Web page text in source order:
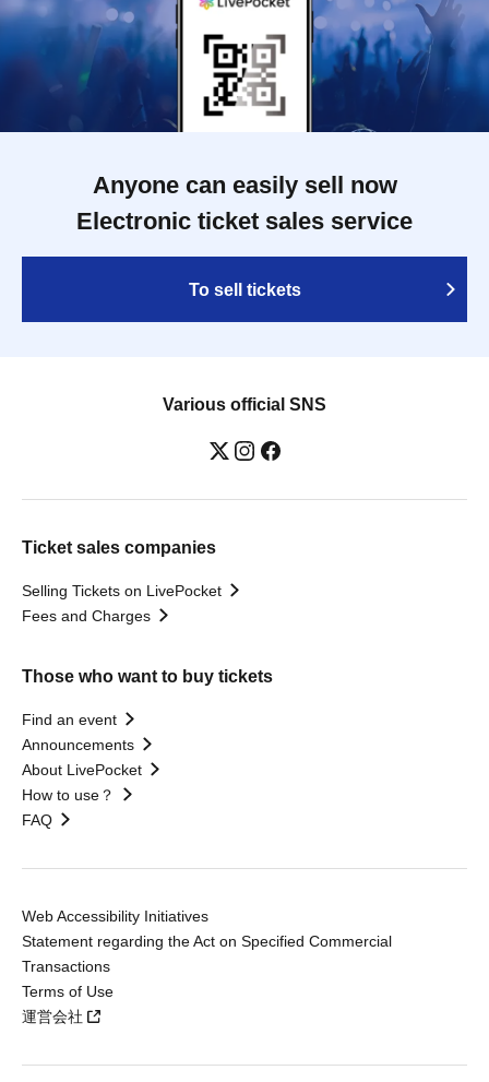
Anyone can easily sell now
Electronic ticket sales service
To sell tickets
Various official SNS
Ticket sales companies
Selling Tickets on LivePocket
Fees and Charges
Those who want to buy tickets
Find an event
Announcements
About LivePocket
How to use？
FAQ
Web Accessibility Initiatives
Statement regarding the Act on Specified Commercial
Transactions
Terms of Use
運営会社